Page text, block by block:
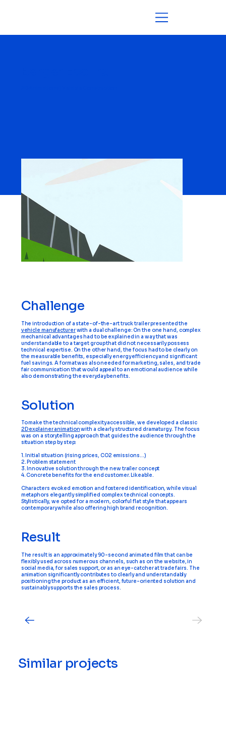
Similar projects
Challenge
The introduction of a state-of-the-art truck trailer presented the
vehicle manufacturerwith a dual challenge: On the one hand, complex
mechanical advantages had to be explained in a way that was
understandable to a target group that did not necessarily possess
technical expertise. On the other hand, the focus had to be clearly on
the measurable benefits, especially energy efficiency and significant
fuel savings. A format was also needed for marketing, sales, and trade
fair communication that would appeal to an emotional audience while
also demonstrating the everyday benefits.
Solution
To make the technical complexity accessible, we developed a classic
2D explainer animationwith a clearly structured dramaturgy. The focus
was on a storytelling approach that guides the audience through the
situation step by step:
1. Initial situation (rising prices, CO2 emissions…)
2. Problem statement
3. Innovative solution through the new trailer concept
4. Concrete benefits for the end customer. Likeable.
Characters evoked emotion and fostered identification, while visual
metaphors elegantly simplified complex technical concepts.
Stylistically, we opted for a modern, colorful flat style that appears
contemporary while also offering high brand recognition.
Result
The result is an approximately 90-second animated film that can be
flexibly used across numerous channels, such as on the website, in
social media, for sales support, or as an eye-catcher at trade fairs. The
animation significantly contributes to clearly and understandably
positioning the product as an efficient, future-oriented solution and
sustainably supports the sales process.